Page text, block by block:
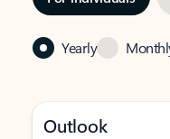
Yearly
Outlook